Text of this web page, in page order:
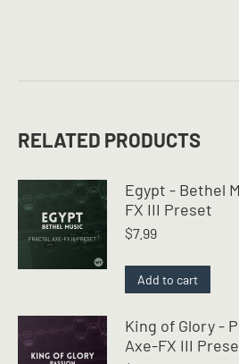
RELATED PRODUCTS
Egypt - Bethel
FX III Preset
$7.99
Add to cart
King of Glory -
Axe-FX III